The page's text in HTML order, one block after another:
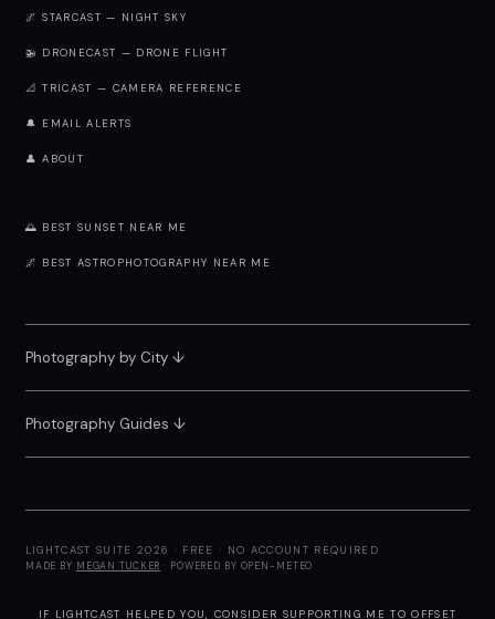
🌌 STARCAST — NIGHT SKY
🚁 DRONECAST — DRONE FLIGHT
📐 TRICAST — CAMERA REFERENCE
🔔 EMAIL ALERTS
👤 ABOUT
🌅 BEST SUNSET NEAR ME
🌌 BEST ASTROPHOTOGRAPHY NEAR ME
Photography by City↓
Photography Guides ↓
LIGHTCAST SUITE 2026 · FREE · NO ACCOUNT REQUIRED
MADE BY MEGAN TUCKER · POWERED BY OPEN-METEO
IF LIGHTCAST HELPED YOU, CONSIDER SUPPORTING ME TO OFFSET